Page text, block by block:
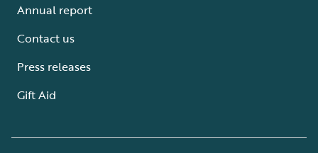
Annual report
Contact us
Press releases
Gift Aid